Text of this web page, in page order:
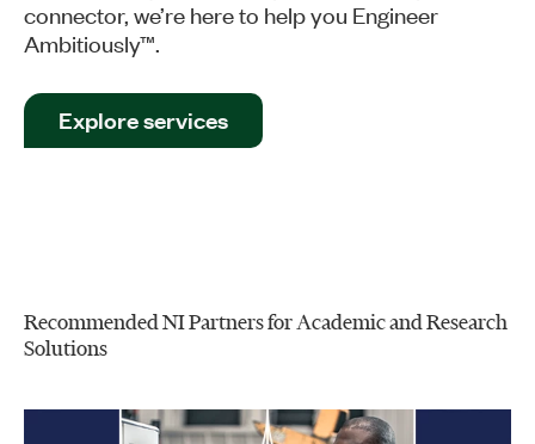
connector, we’re here to help you Engineer
Ambitiously™.
Explore services
Recommended NI Partners for Academic and Research
Solutions